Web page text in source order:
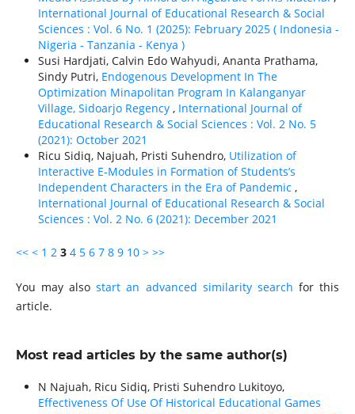
International Journal of Educational Research & Social
Sciences : Vol. 6 No. 1 (2025): February 2025 ( Indonesia -
Nigeria - Tanzania - Kenya )
Susi Hardjati, Calvin Edo Wahyudi, Ananta Prathama,
Sindy Putri, Endogenous Development In The
Optimization Minapolitan Program In Kalanganyar
Village, Sidoarjo Regency , International Journal of
Educational Research & Social Sciences : Vol. 2 No. 5
(2021): October 2021
Ricu Sidiq, Najuah, Pristi Suhendro, Utilization of
Interactive E-Modules in Formation of Students’s
Independent Characters in the Era of Pandemic ,
International Journal of Educational Research & Social
Sciences : Vol. 2 No. 6 (2021): December 2021
<< < 1 2 3 4 5 6 7 8 9 10 > >>
You may alsostart an advanced similarity search for this
article.
Most read articles by the same author(s)
N Najuah, Ricu Sidiq, Pristi Suhendro Lukitoyo,
Effectiveness Of Use Of Historical Educational Games